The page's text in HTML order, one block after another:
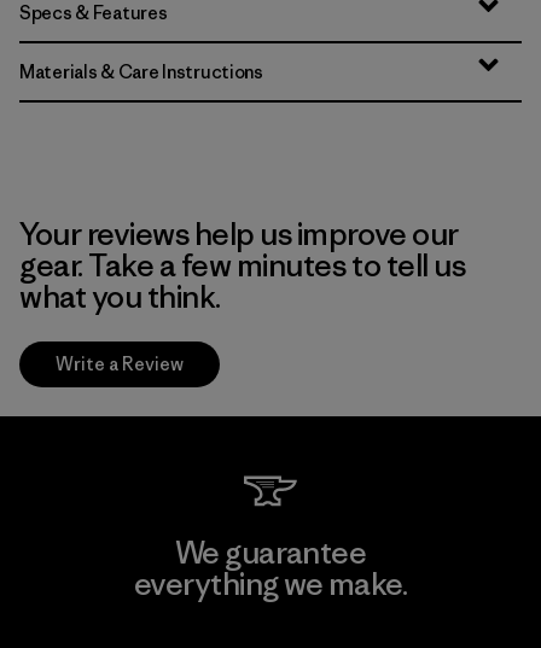
Specs & Features
Materials & Care Instructions
Your reviews help us improve our
gear. Take a few minutes to tell us
what you think.
Write a Review
We guarantee
everything we make.